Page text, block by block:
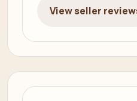
View seller